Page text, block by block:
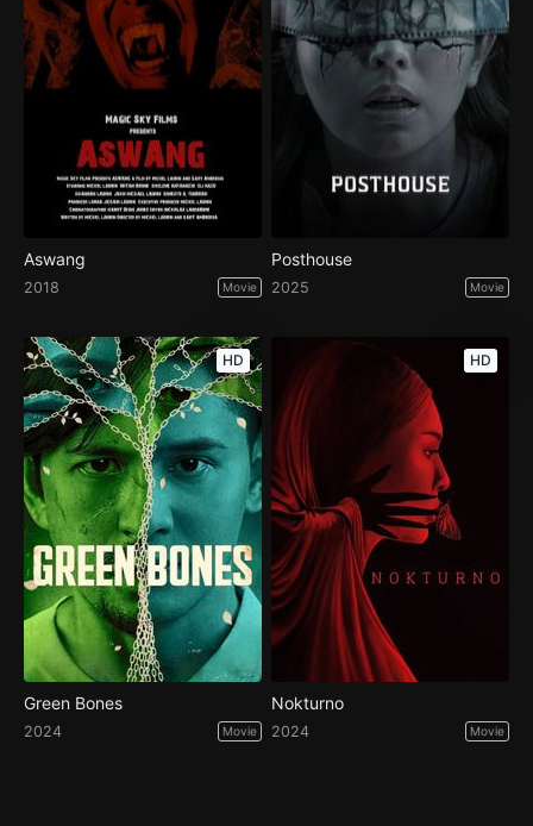
Aswang
2018 Movie
Posthouse
2025 Movie
HD
Green Bones
2024 Movie
HD
Nokturno
2024 Movie